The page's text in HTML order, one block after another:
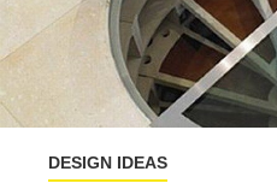
DESIGN IDEAS